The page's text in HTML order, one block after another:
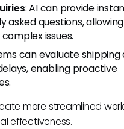
: AI can provide
asked questions,
issues.
can evaluate
enabling proactive
more streamlined
effectiveness.